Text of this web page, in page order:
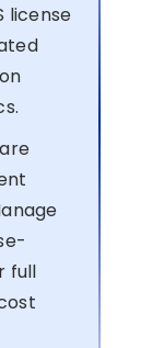
license
full